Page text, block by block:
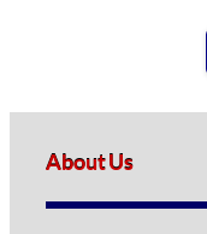
About Us